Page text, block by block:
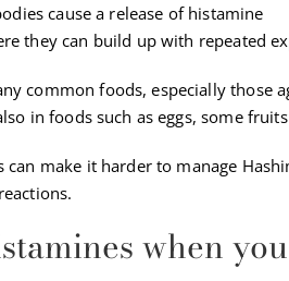
cause a release of histamine
they can build up with repeated
common foods, especially those
in foods such as eggs, some
make it harder to manage
when you